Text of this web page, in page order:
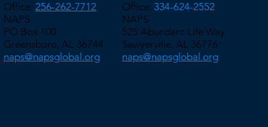
Office: 256-262-7712
NAPS
PO Box 100
Greensboro, AL 36744
naps@napsglobal.org
Office: 334-624-2552
NAPS
525 Abundant Life Way
Sawyerville, AL 36776
naps@napsglobal.org